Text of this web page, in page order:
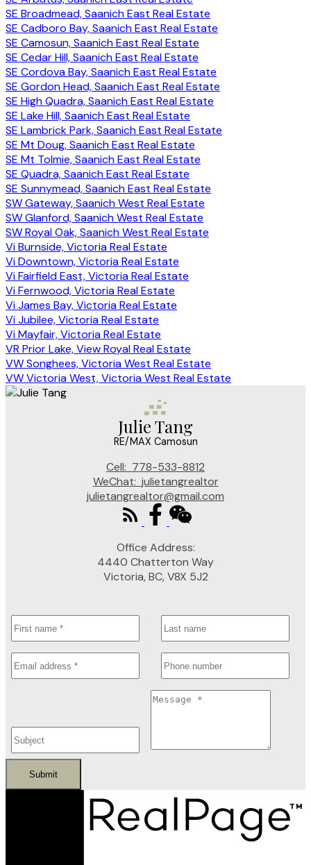
SE Broadmead, Saanich East Real Estate
SE Cadboro Bay, Saanich East Real Estate
SE Camosun, Saanich East Real Estate
SE Cedar Hill, Saanich East Real Estate
SE Cordova Bay, Saanich East Real Estate
SE Gordon Head, Saanich East Real Estate
SE High Quadra, Saanich East Real Estate
SE Lake Hill, Saanich East Real Estate
SE Lambrick Park, Saanich East Real Estate
SE Mt Doug, Saanich East Real Estate
SE Mt Tolmie, Saanich East Real Estate
SE Quadra, Saanich East Real Estate
SE Sunnymead, Saanich East Real Estate
SW Gateway, Saanich West Real Estate
SW Glanford, Saanich West Real Estate
SW Royal Oak, Saanich West Real Estate
Vi Burnside, Victoria Real Estate
Vi Downtown, Victoria Real Estate
Vi Fairfield East, Victoria Real Estate
Vi Fernwood, Victoria Real Estate
Vi James Bay, Victoria Real Estate
Vi Jubilee, Victoria Real Estate
Vi Mayfair, Victoria Real Estate
VR Prior Lake, View Royal Real Estate
VW Songhees, Victoria West Real Estate
VW Victoria West, Victoria West Real Estate
Julie Tang
RE/MAX Camosun
Cell: 778-533-8812
WeChat: julietangrealtor
julietangrealtor@gmail.com
Office Address:
4440 Chatterton Way
Victoria, BC, V8X 5J2
Submit